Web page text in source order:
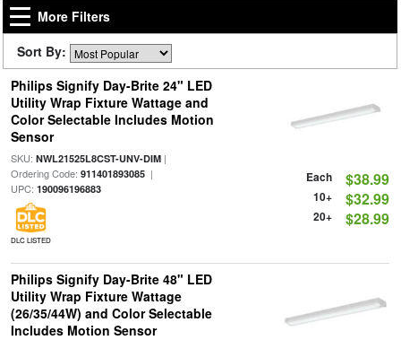
More Filters
Sort By:
Philips Signify Day-Brite 24" LED
Utility Wrap Fixture Wattage and
Color Selectable Includes Motion
Sensor
SKU: NWL21525L8CST-UNV-DIM|
Ordering Code: 911401893085|
UPC: 190096196883
DLC LISTED
Each $38.99
10+ $32.99
20+ $28.99
Philips Signify Day-Brite 48" LED
Utility Wrap Fixture Wattage
(26/35/44W) and Color Selectable
Includes Motion Sensor